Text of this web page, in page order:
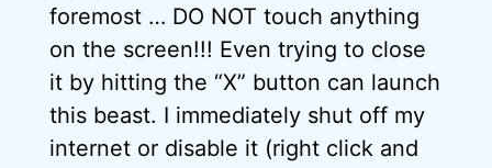
foremost … DO NOT touch anything
on the screen!!! Even trying to close
it by hitting the “X” button can launch
this beast. I immediately shut off my
internet or disable it (right click and